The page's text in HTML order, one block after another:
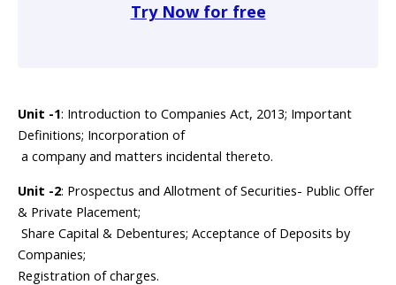
Try Now for free
Unit -1: Introduction to Companies Act, 2013; Important
Definitions; Incorporation of
a company and matters incidental thereto.
Unit -2: Prospectus and Allotment of Securities- Public Offer
& Private Placement;
Share Capital & Debentures; Acceptance of Deposits by
Companies;
Registration of charges.